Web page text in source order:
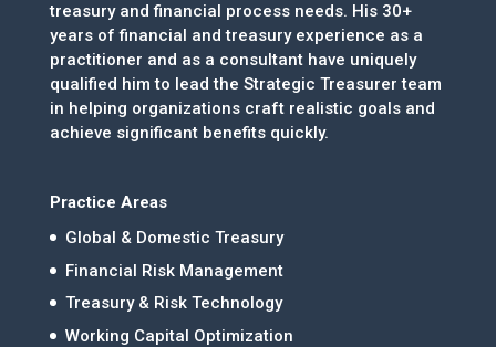
treasury and financial process needs. His 30+
years of financial and treasury experience as a
practitioner and as a consultant have uniquely
qualified him to lead the Strategic Treasurer team
in helping organizations craft realistic goals and
achieve significant benefits quickly.
Practice Areas
Global & Domestic Treasury
Financial Risk Management
Treasury & Risk Technology
Working Capital Optimization